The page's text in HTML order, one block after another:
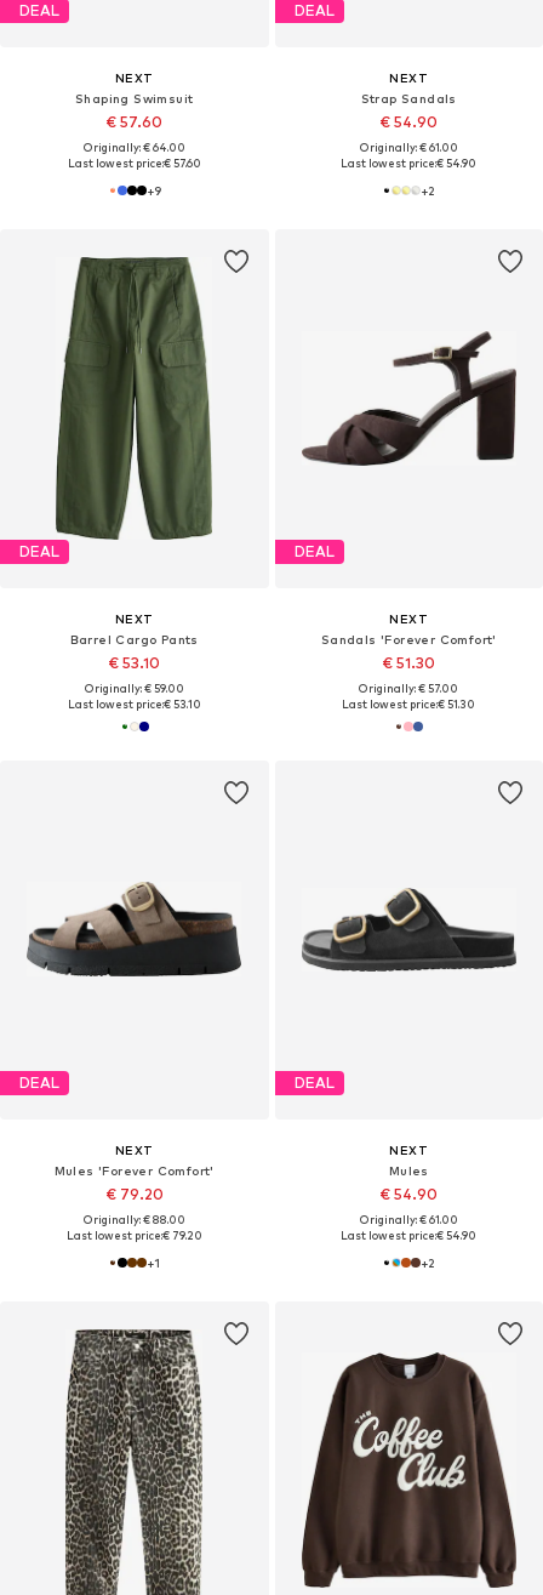
DEAL
NEXT
Shaping Swimsuit
€ 57.60
Originally: € 64.00
Last lowest price:€ 57.60
+9
DEAL
NEXT
Strap Sandals
€ 54.90
Originally: € 61.00
Last lowest price:€ 54.90
+2
DEAL
NEXT
Barrel Cargo Pants
€ 53.10
Originally: € 59.00
Last lowest price:€ 53.10
DEAL
NEXT
Sandals 'Forever Comfort'
€ 51.30
Originally: € 57.00
Last lowest price:€ 51.30
DEAL
NEXT
Mules 'Forever Comfort'
€ 79.20
Originally: € 88.00
Last lowest price:€ 79.20
+1
DEAL
NEXT
Mules
€ 54.90
Originally: € 61.00
Last lowest price:€ 54.90
+2